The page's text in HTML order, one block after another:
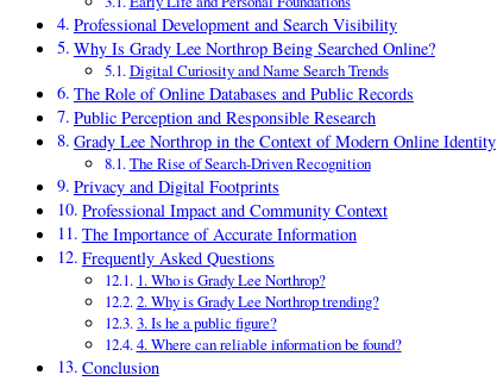
Professional Development and Search Visibility
Why Is Grady Lee Northrop Being Searched Online?
Digital Curiosity and Name Search Trends
The Role of Online Databases and Public Records
Public Perception and Responsible Research
Grady Lee Northrop in the Context of Modern Online Identity
The Rise of Search-Driven Recognition
Privacy and Digital Footprints
Professional Impact and Community Context
The Importance of Accurate Information
Frequently Asked Questions
1. Who is Grady Lee Northrop?
2. Why is Grady Lee Northrop trending?
3. Is he a public figure?
4. Where can reliable information be found?
Conclusion